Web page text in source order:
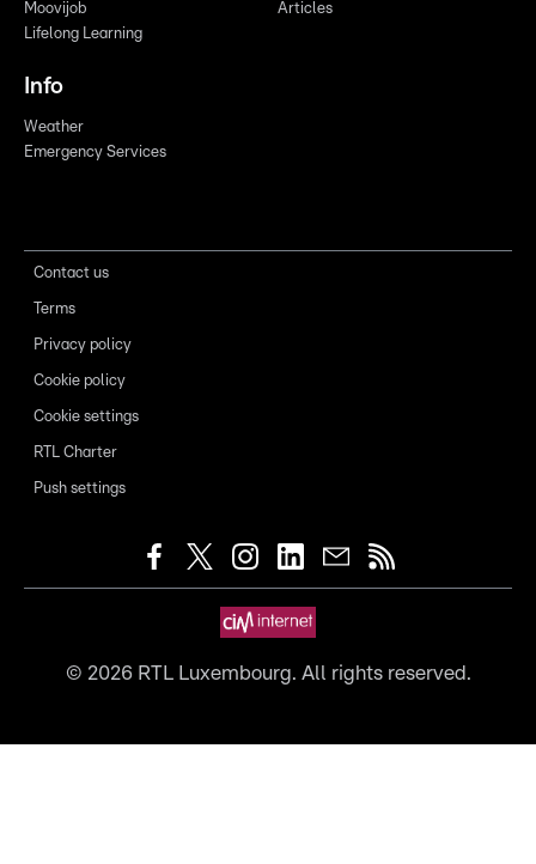
Moovijob
Lifelong Learning
Articles
Info
Weather
Emergency Services
Contact us
Terms
Privacy policy
Cookie policy
Cookie settings
RTL Charter
Push settings
© 2026RTL Luxembourg. All rights reserved.